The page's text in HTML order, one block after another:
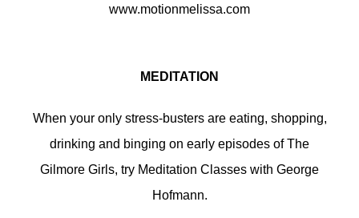
www.motionmelissa.com
MEDITATION
When your only stress-busters are eating, shopping,
drinking and binging on early episodes of The
Gilmore Girls, try Meditation Classes with George
Hofmann.